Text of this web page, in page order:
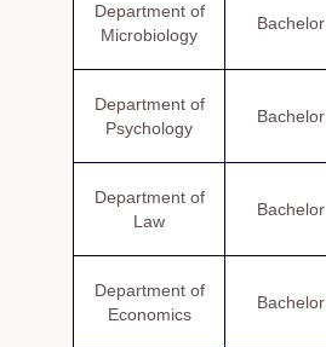
Department of
Microbiology
Bachelor
Department of
Psychology
Bachelor
Department of
Law
Bachelor
Department of
Economics
Bachelor